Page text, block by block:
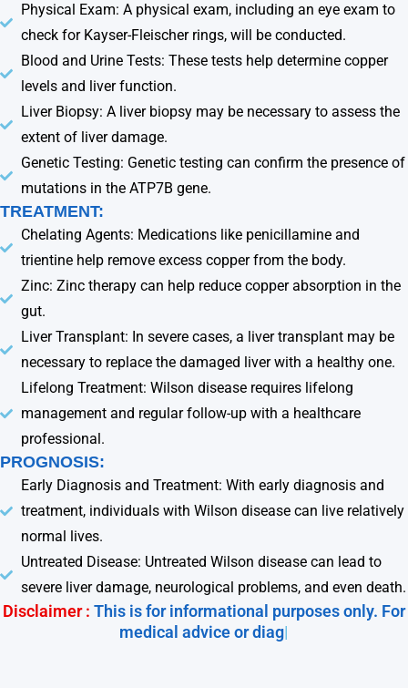
Physical Exam: A physical exam, including an eye exam to
check for Kayser-Fleischer rings, will be conducted.
Blood and Urine Tests: These tests help determine copper
levels and liver function.
Liver Biopsy: A liver biopsy may be necessary to assess the
extent of liver damage.
Genetic Testing: Genetic testing can confirm the presence of
mutations in the ATP7B gene.
TREATMENT:
Chelating Agents: Medications like penicillamine and
trientine help remove excess copper from the body.
Zinc: Zinc therapy can help reduce copper absorption in the
gut.
Liver Transplant: In severe cases, a liver transplant may be
necessary to replace the damaged liver with a healthy one.
Lifelong Treatment: Wilson disease requires lifelong
management and regular follow-up with a healthcare
professional.
PROGNOSIS:
Early Diagnosis and Treatment: With early diagnosis and
treatment, individuals with Wilson disease can live relatively
normal lives.
Untreated Disease: Untreated Wilson disease can lead to
severe liver damage, neurological problems, and even death.
Disclaimer : This is for informational purposes only. For
medical advice or diagnosi